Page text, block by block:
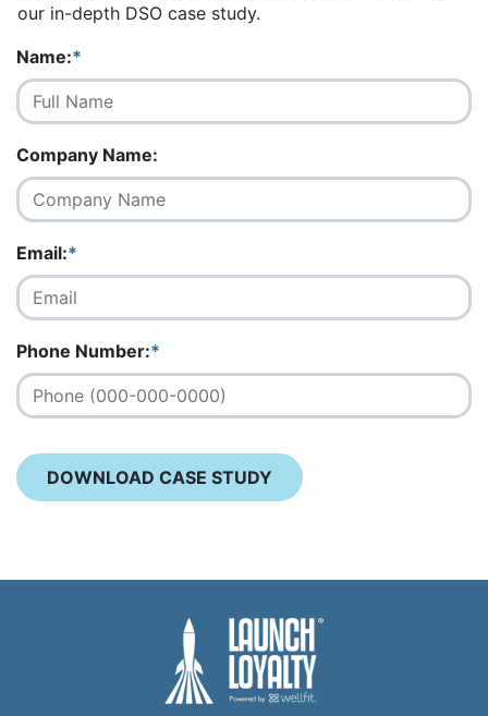
our in-depth DSO case study.
Name:*
Company Name:
Email:*
Phone Number:*